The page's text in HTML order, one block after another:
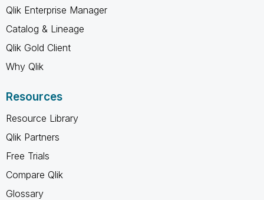
Qlik Enterprise Manager
Catalog & Lineage
Qlik Gold Client
Why Qlik
Resources
Resource Library
Qlik Partners
Free Trials
Compare Qlik
Glossary